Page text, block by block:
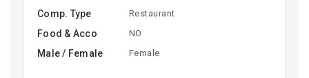
Comp. Type Restaurant
Food & Acco NO
Male / Female Female